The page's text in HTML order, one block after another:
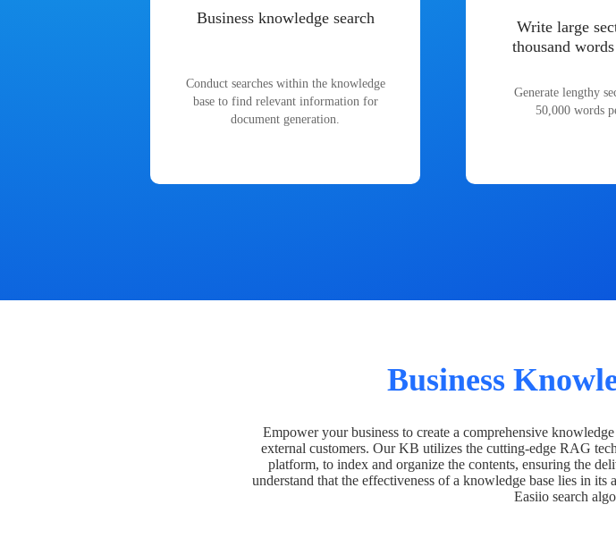
Business knowledge search
Conduct searches within the knowledge
base to find relevant information for
document generation.
Write large
thousand
Generate lengthy
50,000 words
Business
Empower your business to create a comprehensive
external customers. Our KB utilizes the cutting-edge RAG
platform, to index and organize the contents, ensuring the
understand that the effectiveness of a knowledge base lies in
Easiio search